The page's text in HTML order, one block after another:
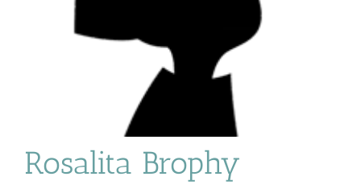
Rosalita Brophy